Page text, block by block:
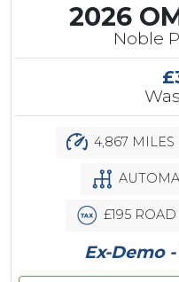
2026
Noble
Was
4,867 MILES
£195 ROAD
Ex-Demo